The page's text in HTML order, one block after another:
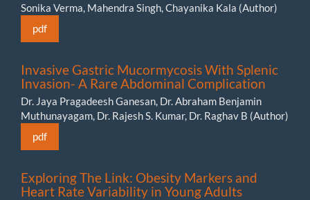
Sonika Verma, Mahendra Singh, Chayanika Kala (Author)
pdf
Invasive Gastric Mucormycosis With Splenic
Invasion- A Rare Abdominal Complication
Dr. Jaya Pragadeesh Ganesan, Dr. Abraham Benjamin
Muthunayagam, Dr. Rajesh S. Kumar, Dr. Raghav B (Author)
pdf
Exploring The Link: Obesity Markers and
Heart Rate Variability in Young Adults